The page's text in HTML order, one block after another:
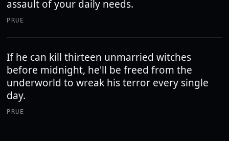
assault of your daily needs.
PRUE
If he can kill thirteen unmarried witches
before midnight, he'll be freed from the
underworld to wreak his terror every single
day.
PRUE